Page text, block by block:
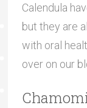
Calendula
but they are
with oral
over on our